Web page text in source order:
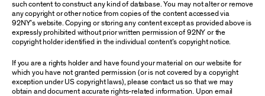
such content to construct any kind of database. You may not alter or remove
any copyright or other notice from copies of the content accessed via
92NY’s website. Copying or storing any content except as provided above is
expressly prohibited without prior written permission of 92NY or the
copyright holder identified in the individual content’s copyright notice.
If you are a rights holder and have found your material on our website for
which you have not granted permission (or is not covered by a copyright
exception under US copyright laws), please contact us so that we may
obtain and document accurate rights-related information. Upon email